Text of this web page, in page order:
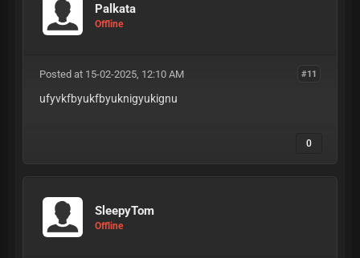
Palkata
Offline
#11
Posted at 15-02-2025, 12:10 AM
ufyvkfbyukfbyuknigyukignu
0
SleepyTom
Offline